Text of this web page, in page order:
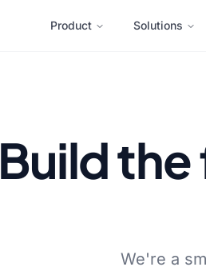
Product Solutions
Build
We're a